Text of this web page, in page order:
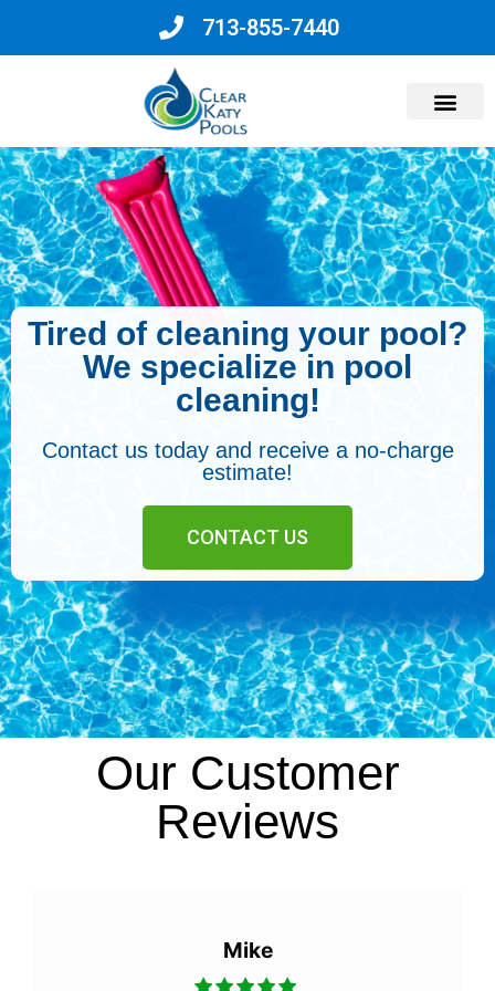
713-855-7440
Tired of cleaning your pool?
We specialize in pool
cleaning!
Contact us today and receive a no-charge
estimate!
CONTACT US
Our Customer
Reviews